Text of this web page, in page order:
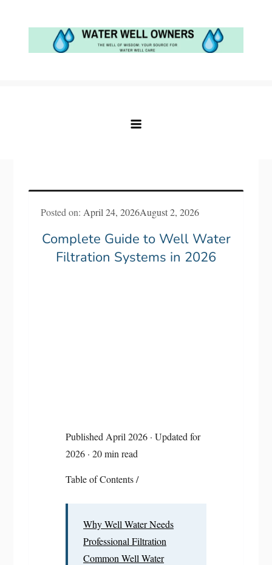
Posted on:April 24, 2026August 2, 2026
Complete Guide to Well Water
Filtration Systems in 2026
Published April 2026 · Updated for
2026 · 20 min read
Table of Contents/
Why Well Water Needs
Professional Filtration
Common Well Water